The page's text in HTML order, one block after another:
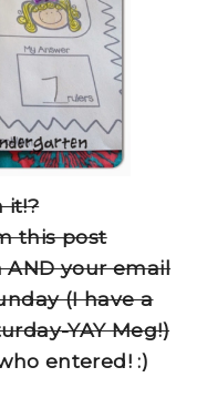
it!?
this post
your email
(I have a
YAY Meg!)
entered! :)